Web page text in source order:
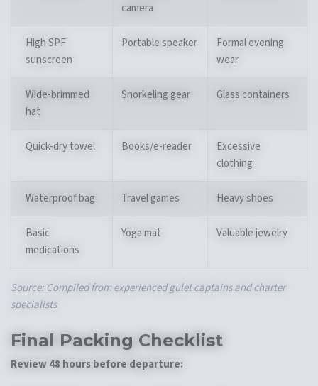
camera
High SPF
sunscreen
Portable speaker
Formal evening
wear
Wide-brimmed
hat
Snorkeling gear Glass containers
Quick-dry towel Books/e-reader
Excessive
clothing
Waterproof bag Travel games Heavy shoes
Basic
medications
Yoga mat Valuable jewelry
Source: Compiled from experienced gulet captains and charter
specialists
Final Packing Checklist
Review 48 hours before departure: